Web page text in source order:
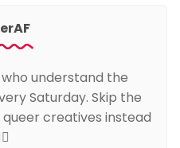
understand the
Saturday. Skip the
creatives instead